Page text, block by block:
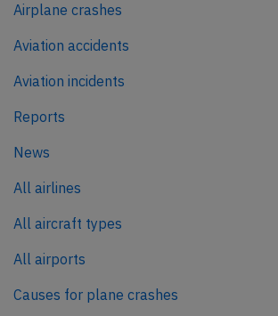
Airplane crashes
Aviation accidents
Aviation incidents
Reports
News
All airlines
All aircraft types
All airports
Causes for plane crashes